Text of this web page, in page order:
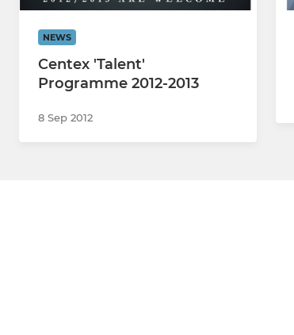
NEWS
Centex 'Talent'
Programme 2012-2013
8 Sep 2012